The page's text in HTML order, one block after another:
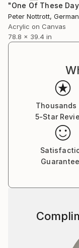
Peter Nottrott,
Acrylic on Canvas
78.8 x 39.4 in
5-Star